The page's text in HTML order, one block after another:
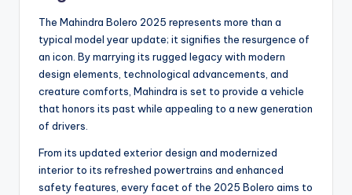
The Mahindra Bolero 2025 represents more than a
typical model year update; it signifies the resurgence of
an icon. By marrying its rugged legacy with modern
design elements, technological advancements, and
creature comforts, Mahindra is set to provide a vehicle
that honors its past while appealing to a new generation
of drivers.
From its updated exterior design and modernized
interior to its refreshed powertrains and enhanced
safety features, every facet of the 2025 Bolero aims to